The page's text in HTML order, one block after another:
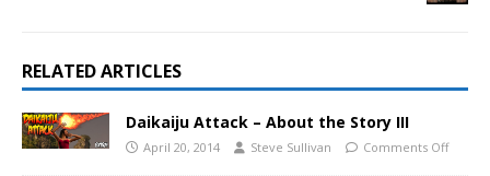
RELATED ARTICLES
Daikaiju Attack – About the Story III
April 20, 2014 Steve Sullivan Comments Off